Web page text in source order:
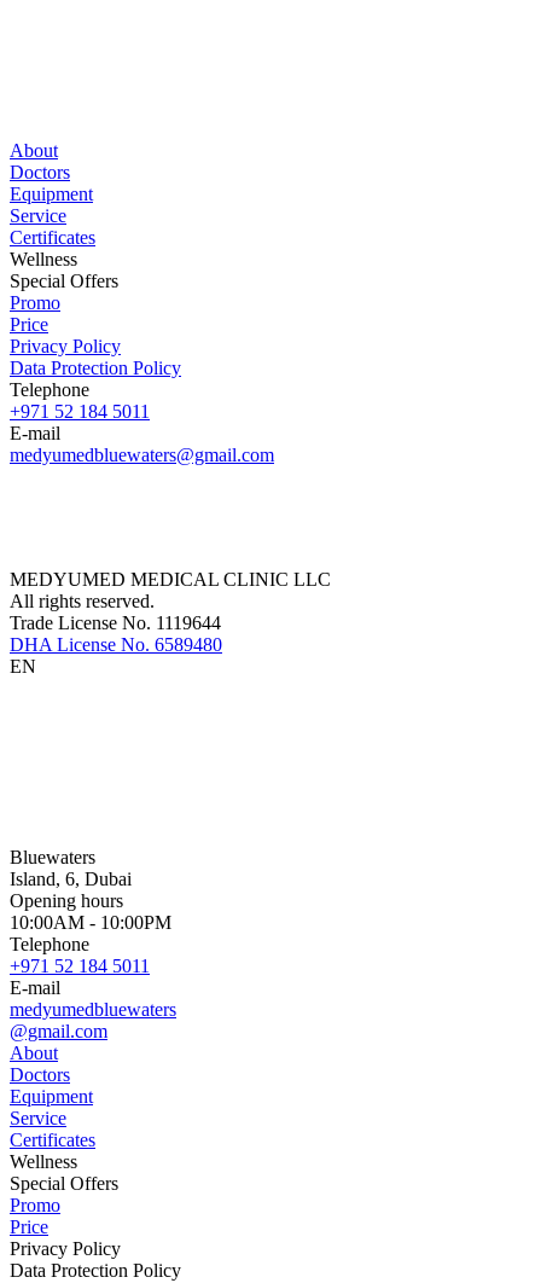
About
Doctors
Equipment
Service
Certificates
Wellness
Special Offers
Promo
Price
Privacy Policy
Data Protection Policy
Telephone
+971 52 184 5011
E-mail
medyumedbluewaters@gmail.com
MEDYUMED MEDICAL CLINIC LLC
All rights reserved.
Trade License No. 1119644
DHA License No. 6589480
EN
Bluewaters
Island, 6, Dubai
Opening hours
10:00AM - 10:00PM
Telephone
+971 52 184 5011
E-mail
medyumedbluewaters
@gmail.com
About
Doctors
Equipment
Service
Certificates
Wellness
Special Offers
Promo
Price
Privacy Policy
Data Protection Policy